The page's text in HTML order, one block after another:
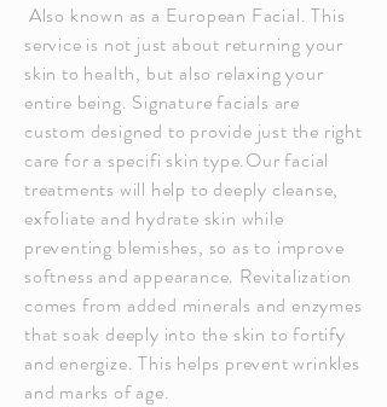
Also known as a European Facial. This
service is not just about returning your
skin to health, but also relaxing your
entire being. Signature facials are
custom designed to provide just the right
care for a specifi skin type.Our facial
treatments will help to deeply cleanse,
exfoliate and hydrate skin while
preventing blemishes, so as to improve
softness and appearance. Revitalization
comes from added minerals and enzymes
that soak deeply into the skin to fortify
and energize. This helps prevent wrinkles
and marks of age.